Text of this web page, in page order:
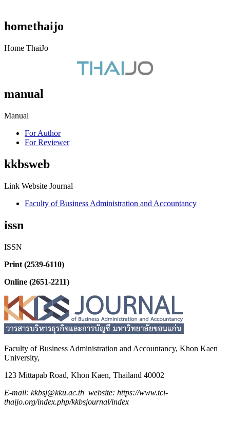
homethaijo
Home ThaiJo
manual
Manual
For Author
For Reviewer
kkbsweb
Link Website Journal
Faculty of Business Administration and Accountancy
issn
ISSN
Print (2539-6110)
Online (2651-2211)
Faculty of Business Administration and Accountancy, Khon Kaen
University,
123 Mittapab Road, Khon Kaen, Thailand 40002
E-mail: kkbsj@kku.ac.th website: https://www.tci-
thaijo.org/index.php/kkbsjournal/index